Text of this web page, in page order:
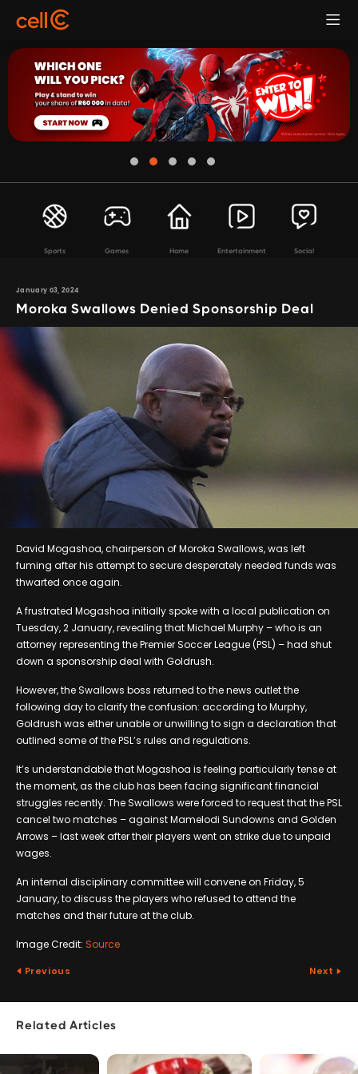
Sports Games Home Entertainment Social
January 03, 2024
Moroka Swallows Denied Sponsorship Deal
David Mogashoa, chairperson of Moroka Swallows, was left
fuming after his attempt to secure desperately needed funds was
thwarted once again.
A frustrated Mogashoa initially spoke with a local publication on
Tuesday, 2 January, revealing that Michael Murphy – who is an
attorney representing the Premier Soccer League (PSL) – had shut
down a sponsorship deal with Goldrush.
However, the Swallows boss returned to the news outlet the
following day to clarify the confusion: according to Murphy,
Goldrush was either unable or unwilling to sign a declaration that
outlined some of the PSL’s rules and regulations.
It’s understandable that Mogashoa is feeling particularly tense at
the moment, as the club has been facing significant financial
struggles recently. The Swallows were forced to request that the PSL
cancel two matches – against Mamelodi Sundowns and Golden
Arrows – last week after their players went on strike due to unpaid
wages.
An internal disciplinary committee will convene on Friday, 5
January, to discuss the players who refused to attend the
matches and their future at the club.
Image Credit: Source
Previous Next
Related Articles